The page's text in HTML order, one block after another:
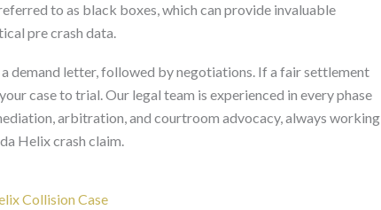
to as black boxes, which can provide invaluable
pre crash data.
demand letter, followed by negotiations. If a fair settlement
case to trial. Our legal team is experienced in every phase
arbitration, and courtroom advocacy, always working
Helix crash claim.
Collision Case